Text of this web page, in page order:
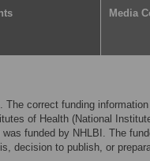
Media
The correct funding
of Health (National
funded by NHLBI. The
decision to publish, or